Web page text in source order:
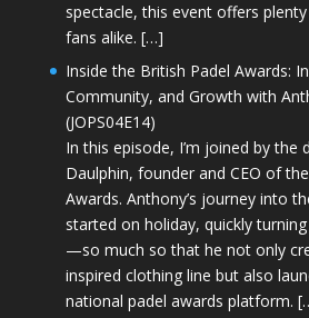
spectacle, this event offers
fans alike. […]
Inside the British Padel Awards:
Community, and Growth with
(JOPS04E14)
In this episode, I’m joined by the
Daulphin, founder and CEO of
Awards. Anthony’s journey into
started on holiday, quickly
—so much so that he not only
inspired clothing line but also
national padel awards platform.